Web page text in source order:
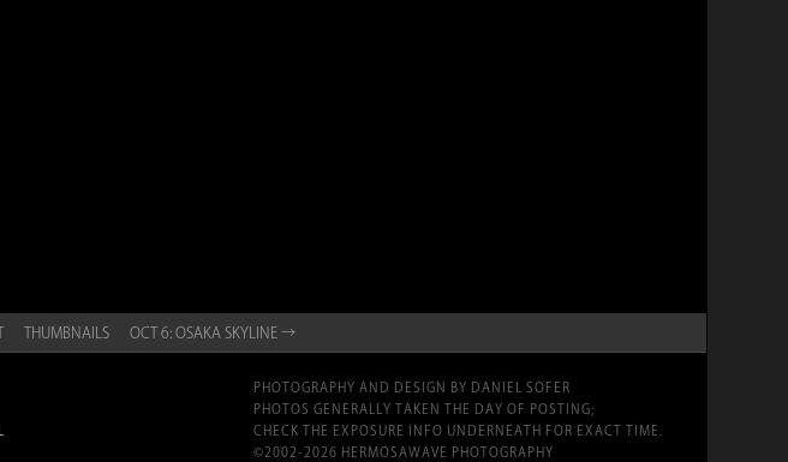
THUMBNAILS OCT 6: OSAKA SKYLINE →
PHOTOGRAPHY AND DESIGN BY DANIEL SOFER
PHOTOS GENERALLY TAKEN THE DAY OF POSTING;
CHECK THE EXPOSURE INFO UNDERNEATH FOR EXACT TIME.
©2002-2026 HERMOSAWAVE PHOTOGRAPHY